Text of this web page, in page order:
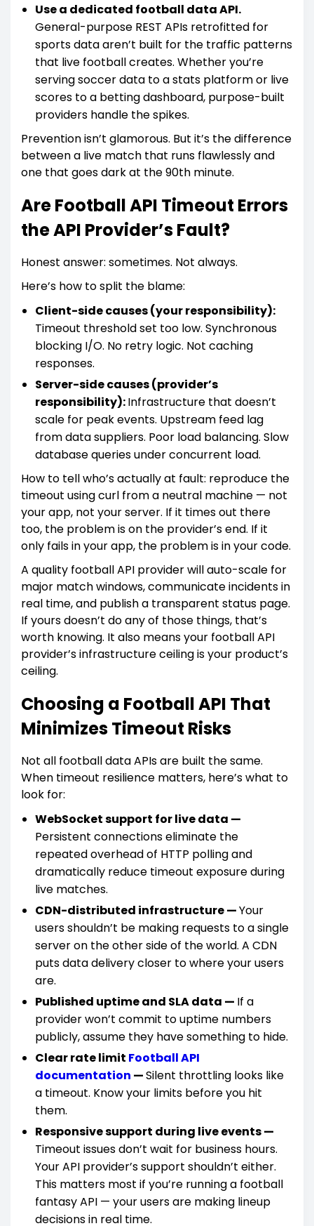
Use a dedicated football data API.
General-purpose REST APIs retrofitted for
sports data aren’t built for the traffic patterns
that live football creates. Whether you’re
serving soccer data to a stats platform or live
scores to a betting dashboard, purpose-built
providers handle the spikes.
Prevention isn’t glamorous. But it’s the difference
between a live match that runs flawlessly and
one that goes dark at the 90th minute.
Are Football API Timeout Errors
the API Provider’s Fault?
Honest answer: sometimes. Not always.
Here’s how to split the blame:
Client-side causes (your responsibility):
Timeout threshold set too low. Synchronous
blocking I/O. No retry logic. Not caching
responses.
Server-side causes (provider’s
responsibility):Infrastructure that doesn’t
scale for peak events. Upstream feed lag
from data suppliers. Poor load balancing. Slow
database queries under concurrent load.
How to tell who’s actually at fault: reproduce the
timeout using curl from a neutral machine — not
your app, not your server. If it times out there
too, the problem is on the provider’s end. If it
only fails in your app, the problem is in your code.
A quality football API provider will auto-scale for
major match windows, communicate incidents in
real time, and publish a transparent status page.
If yours doesn’t do any of those things, that’s
worth knowing. It also means your football API
provider’s infrastructure ceiling is your product’s
ceiling.
Choosing a Football API That
Minimizes Timeout Risks
Not all football data APIs are built the same.
When timeout resilience matters, here’s what to
look for:
WebSocket support for live data —
Persistent connections eliminate the
repeated overhead of HTTP polling and
dramatically reduce timeout exposure during
live matches.
CDN-distributed infrastructure —Your
users shouldn’t be making requests to a single
server on the other side of the world. A CDN
puts data delivery closer to where your users
are.
Published uptime and SLA data — If a
provider won’t commit to uptime numbers
publicly, assume they have something to hide.
Clear rate limit Football API
documentation —Silent throttling looks like
a timeout. Know your limits before you hit
them.
Responsive support during live events —
Timeout issues don’t wait for business hours.
Your API provider’s support shouldn’t either.
This matters most if you’re running a football
fantasy API — your users are making lineup
decisions in real time.